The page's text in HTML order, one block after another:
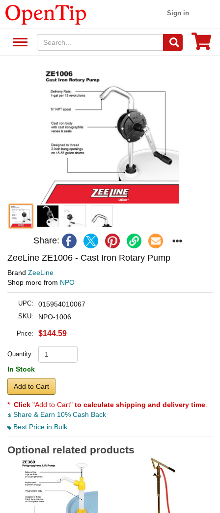
Sign in
Share:
ZeeLine ZE1006 - Cast Iron Rotary Pump
Brand ZeeLine
Shop more from NPO
UPC: 015954010067
SKU: NPO-1006
Price: $144.59
Quantity:
In Stock
Add to Cart
* Click "Add to Cart" to calculate shipping and delivery time
Share & Earn 10% Cash Back
Best Price in Bulk
Optional related products